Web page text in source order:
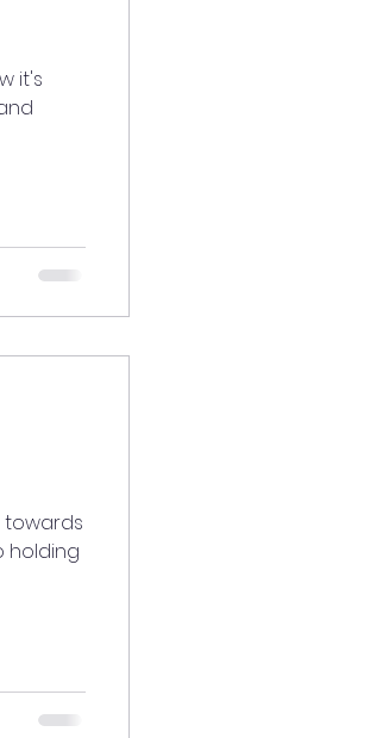
it's
towards
holding